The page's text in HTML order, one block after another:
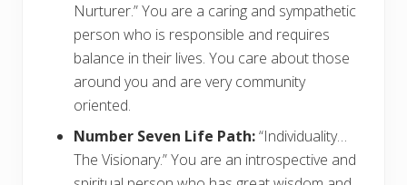
Nurturer.” You are a caring and sympathetic
person who is responsible and requires
balance in their lives. You care about those
around you and are very community
oriented.
Number Seven Life Path:“Individuality…
The Visionary.” You are an introspective and